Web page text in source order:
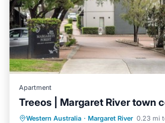
Apartment
Treeos | Margaret River town
Western Australia · Margaret River 0.23 mi
Parking Balcony/Terrace